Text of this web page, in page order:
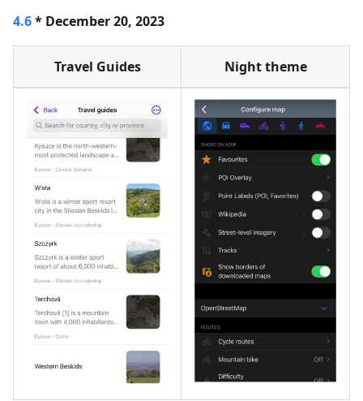
4.6* December 20, 2023
Travel Guides Night theme